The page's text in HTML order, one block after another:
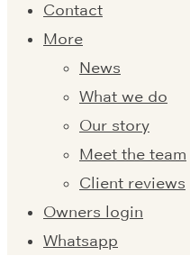
Contact
More
News
What we do
Our story
Meet the team
Client reviews
Owners login
Whatsapp